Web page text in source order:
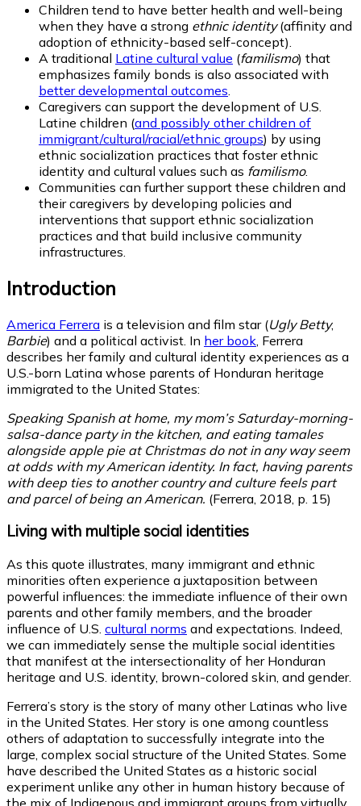
Children tend to have better health and well-being
when they have a strong ethnic identity(affinity and
adoption of ethnicity-based self-concept).
A traditional Latine cultural value (familismo) that
emphasizes family bonds is also associated with
better developmental outcomes
Caregivers can support the development of U.S.
Latine children (and possibly other children of
immigrant/cultural/racial/ethnic groups) by using
ethnic socialization practices that foster ethnic
identity and cultural values such as familismo.
Communities can further support these children and
their caregivers by developing policies and
interventions that support ethnic socialization
practices and that build inclusive community
infrastructures.
Introduction
America Ferrera is a television and film star (Ugly Betty,
Barbie) and a political activist. In her book , Ferrera
describes her family and cultural identity experiences as a
U.S.-born Latina whose parents of Honduran heritage
immigrated to the United States:
Speaking Spanish at home, my mom’s Saturday-morning-
salsa-dance party in the kitchen, and eating tamales
alongside apple pie at Christmas do not in any way seem
at odds with my American identity. In fact, having parents
with deep ties to another country and culture feels part
and parcel of being an American. (Ferrera, 2018, p. 15)
Living with multiple social identities
As this quote illustrates, many immigrant and ethnic
minorities often experience a juxtaposition between
powerful influences: the immediate influence of their own
parents and other family members, and the broader
influence of U.S. cultural norms and expectations. Indeed,
we can immediately sense the multiple social identities
that manifest at the intersectionality of her Honduran
heritage and U.S. identity, brown-colored skin, and gender.
Ferrera’s story is the story of many other Latinas who live
in the United States. Her story is one among countless
others of adaptation to successfully integrate into the
large, complex social structure of the United States. Some
have described the United States as a historic social
experiment unlike any other in human history because of
the mix of Indigenous and immigrant groups from virtually